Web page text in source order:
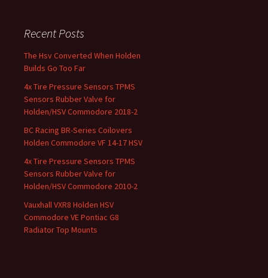
Recent Posts
The Hsv Converted When Holden
Builds Go Too Far
4x Tire Pressure Sensors TPMS
Sensors Rubber Valve for
Holden/HSV Commodore 2018-2
BC Racing BR-Series Coilovers
Holden Commodore VF 14-17 HSV
4x Tire Pressure Sensors TPMS
Sensors Rubber Valve for
Holden/HSV Commodore 2010-2
Vauxhall VXR8 Holden HSV
Commodore VE Pontiac G8
Radiator Top Mounts